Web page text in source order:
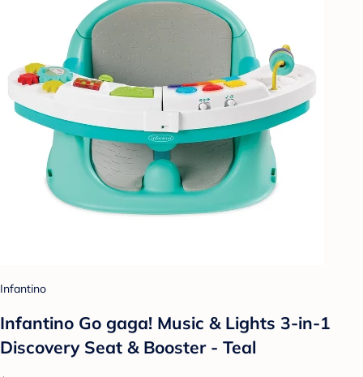
Infantino
Infantino Go gaga! Music & Lights 3-in-1
Discovery Seat & Booster - Teal